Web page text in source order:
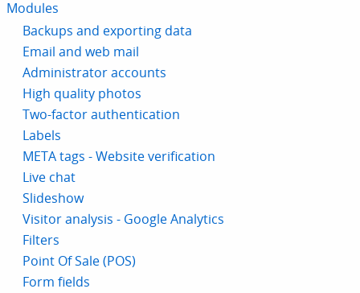
Modules
Backups and exporting data
Email and web mail
Administrator accounts
High quality photos
Two-factor authentication
Labels
META tags - Website verification
Live chat
Slideshow
Visitor analysis - Google Analytics
Filters
Point Of Sale (POS)
Form fields